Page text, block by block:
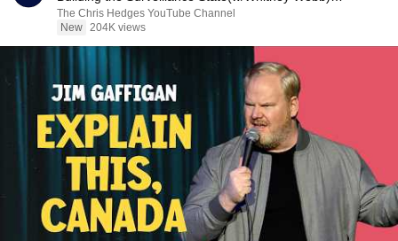
|TCHR
The Chris Hedges YouTube Channel
New 204K views